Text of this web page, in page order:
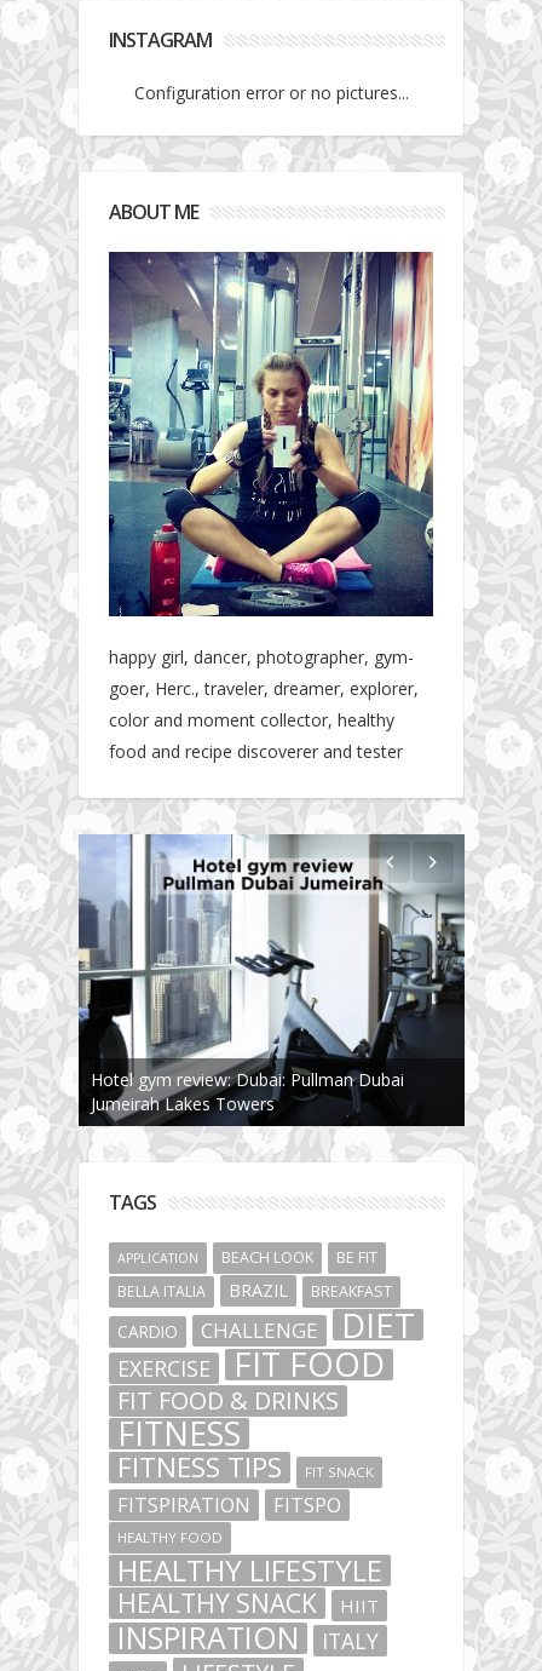
INSTAGRAM
Configuration error or no pictures...
ABOUT ME
happy girl, dancer, photographer, gym-
goer, Herc., traveler, dreamer, explorer,
color and moment collector, healthy
food and recipe discoverer and tester
Hotel gym review: Dubai: Pullman Dubai
Jumeirah Lakes Towers
TAGS
APPLICATION BEACH LOOK
BE FIT
BELLA ITALIA
BRAZIL BREAKFAST
CARDIO CHALLENGE DIET
EXERCISE FIT FOOD
FIT FOOD & DRINKS
FITNESS
FITNESS TIPS FIT SNACK
FITSPIRATION FITSPO
HEALTHY FOOD
HEALTHY LIFESTYLE
HEALTHY SNACK HIIT
INSPIRATION ITALY